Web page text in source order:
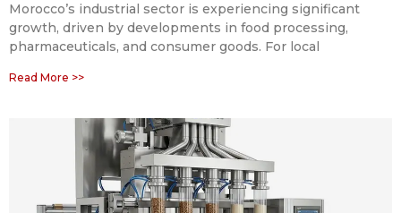
Morocco’s industrial sector is experiencing significant
growth, driven by developments in food processing,
pharmaceuticals, and consumer goods. For local
Read More >>